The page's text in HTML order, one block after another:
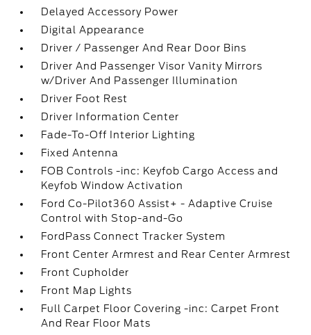
Delayed Accessory Power
Digital Appearance
Driver / Passenger And Rear Door Bins
Driver And Passenger Visor Vanity Mirrors
w/Driver And Passenger Illumination
Driver Foot Rest
Driver Information Center
Fade-To-Off Interior Lighting
Fixed Antenna
FOB Controls -inc: Keyfob Cargo Access and
Keyfob Window Activation
Ford Co-Pilot360 Assist+ - Adaptive Cruise
Control with Stop-and-Go
FordPass Connect Tracker System
Front Center Armrest and Rear Center Armrest
Front Cupholder
Front Map Lights
Full Carpet Floor Covering -inc: Carpet Front
And Rear Floor Mats